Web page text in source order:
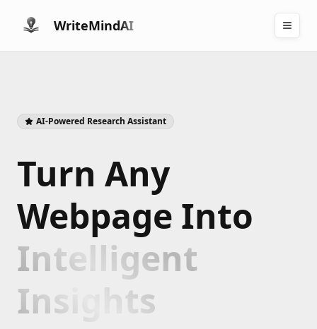
WriteMindAI
AI-Powered Research Assistant
Turn Any
Webpage Into
Intelligent
Insights